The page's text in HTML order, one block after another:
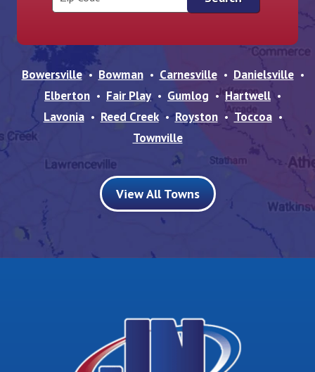
Bowersville Bowman Carnesville
Danielsville
Elberton
Fair Play Gumlog
Hartwell
Lavonia
Reed Creek Royston
Toccoa
Townville
View All Towns